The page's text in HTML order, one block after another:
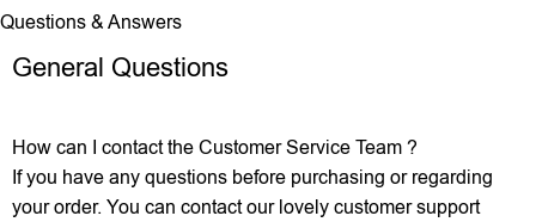
Questions & Answers
General Questions
How can I contact the Customer Service Team ?
If you have any questions before purchasing or regarding
your order. You can contact our lovely customer support